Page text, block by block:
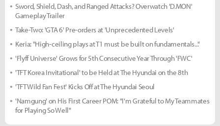
Sword, Shield, Dash, and Ranged Attacks? Overwatch 'D.MON'
Gameplay Trailer
Take-Two: 'GTA 6' Pre-orders at 'Unprecedented Levels'
Keria: "High-ceiling plays at T1 must be built on fundamentals..."
'Flyff Universe' Grows for 5th Consecutive Year Through 'FWC'
'TFT Korea Invitational' to be Held at The Hyundai on the 8th
'TFT Wild Fan Fest' Kicks Off at The Hyundai Seoul
'Namgung' on His First Career POM: "I'm Grateful to My Teammates
for Playing So Well"